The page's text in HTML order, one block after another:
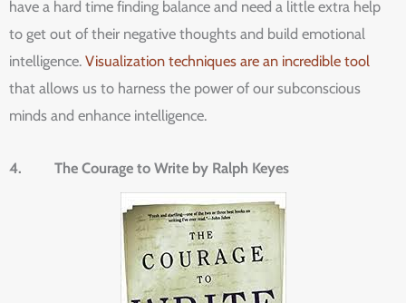
have a hard time finding balance and need a little extra help
to get out of their negative thoughts and build emotional
intelligence. Visualization techniques are an incredible tool
that allows us to harness the power of our subconscious
minds and enhance intelligence.
4. The Courage to Write by Ralph Keyes